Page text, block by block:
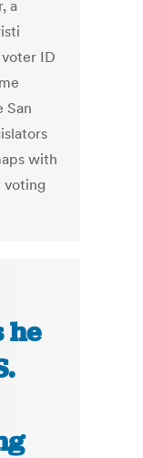
a
ID
San
with
he